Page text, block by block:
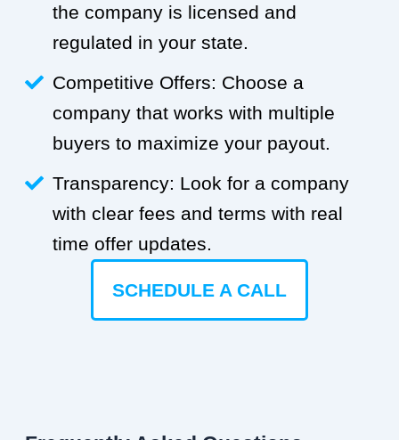
the company is licensed and
regulated in your state.
Competitive Offers: Choose a
company that works with multiple
buyers to maximize your payout.
Transparency: Look for a company
with clear fees and terms with real
time offer updates.
SCHEDULE A CALL